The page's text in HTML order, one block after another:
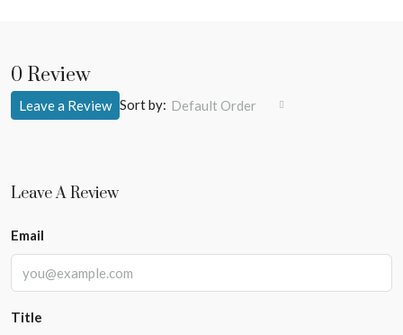
0 Review
Sort by: Default Order
Leave a Review
Leave A Review
Email
Title